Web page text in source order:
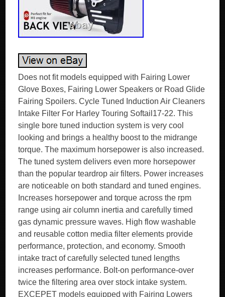
Does not fit models equipped with Fairing Lower
Glove Boxes, Fairing Lower Speakers or Road Glide
Fairing Spoilers. Cycle Tuned Induction Air Cleaners
Intake Filter For Harley Touring Softail17-22. This
single bore tuned induction system is very cool
looking and brings a healthy boost to the midrange
torque. The maximum horsepower is also increased.
The tuned system delivers even more horsepower
than the popular teardrop air filters. Power increases
are noticeable on both standard and tuned engines.
Increases horsepower and torque across the rpm
range using air column inertia and carefully timed
gas dynamic pressure waves. High flow washable
and reusable cotton media filter elements provide
performance, protection, and economy. Smooth
intake tract of carefully selected tuned lengths
increases performance. Bolt-on performance-over
twice the filtering area over stock intake system.
EXCEPET models equipped with Fairing Lowers